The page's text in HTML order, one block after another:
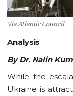
Via Atlantic Council
Analysis
By Dr. Nalin
While the
Ukraine is